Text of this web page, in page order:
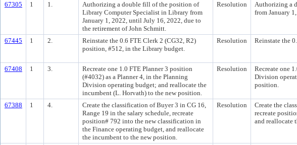
67305 1 1.
Authorizing a double fill of the position of
Library Computer Specialist in Library from
January 1, 2022, until July 16, 2022, due to
the retirement of John Schmitt.
Resolution
Authorizing a
from January
67445 1 2.
Reinstate the 0.6 FTE Clerk 2 (CG32, R2)
position, #512, in the Library budget.
Resolution Reinstate the
67408 1 3.
Recreate one 1.0 FTE Planner 3 position
(#4032) as a Planner 4, in the Planning
Division operating budget; and reallocate the
incumbent (L. Horvath) to the new position.
Resolution
Recreate one
Division
position.
67388 1 4.
Create the classification of Buyer 3 in CG 16,
Range 19 in the salary schedule, recreate
position# 792 into the new classification in
the Finance operating budget, and reallocate
the incumbent to the new position.
Resolution
Create the
recreate
and reallocate